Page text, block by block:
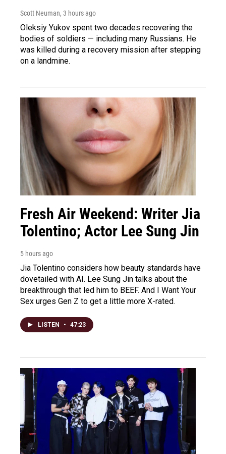
Scott Neuman, 3 hours ago
Oleksiy Yukov spent two decades recovering the
bodies of soldiers — including many Russians. He
was killed during a recovery mission after stepping
on a landmine.
Fresh Air Weekend: Writer Jia
Tolentino; Actor Lee Sung Jin
5 hours ago
Jia Tolentino considers how beauty standards have
dovetailed with AI. Lee Sung Jin talks about the
breakthrough that led him to BEEF. And I Want Your
Sex urges Gen Z to get a little more X-rated.
LISTEN • 47:23